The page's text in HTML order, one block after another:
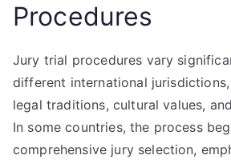
Procedures
Jury trial procedures vary
different international
legal traditions, cultural values,
In some countries, the process
comprehensive jury selection,